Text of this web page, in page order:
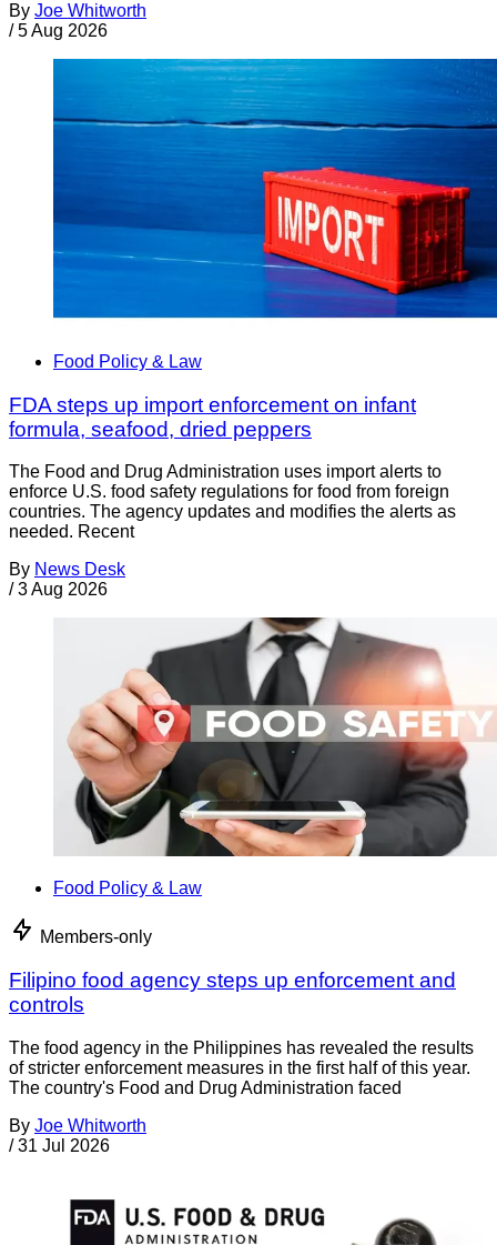
By Joe Whitworth
/ 5 Aug 2026
Food Policy & Law
FDA steps up import enforcement on infant
formula, seafood, dried peppers
The Food and Drug Administration uses import alerts to
enforce U.S. food safety regulations for food from foreign
countries. The agency updates and modifies the alerts as
needed. Recent
By News Desk
/ 3 Aug 2026
Food Policy & Law
Members-only
Filipino food agency steps up enforcement and
controls
The food agency in the Philippines has revealed the results
of stricter enforcement measures in the first half of this year.
The country's Food and Drug Administration faced
By Joe Whitworth
/ 31 Jul 2026